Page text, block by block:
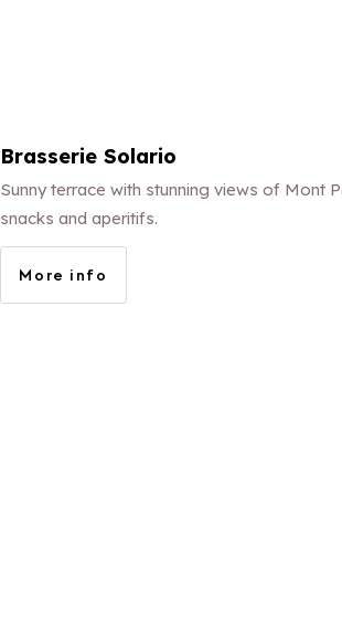
Brasserie Solario
Sunny terrace with stunning views of Mont
snacks and aperitifs.
More info